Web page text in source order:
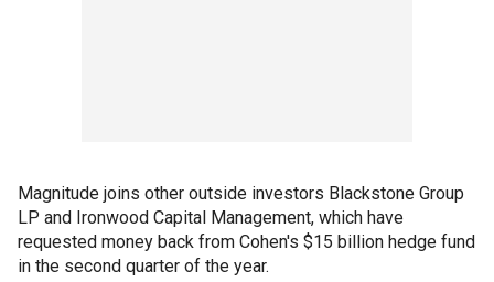
Magnitude joins other outside investors Blackstone Group
LP and Ironwood Capital Management, which have
requested money back from Cohen's $15 billion hedge fund
in the second quarter of the year.